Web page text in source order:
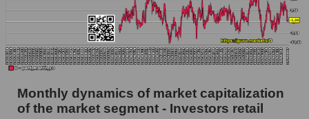
Marginality of the company, segment and market
as a whole
Company marginality Realty Income
Market segment marginality - Investors retail
Monthly dynamics of market capitalization
of the market segment - Investors retail